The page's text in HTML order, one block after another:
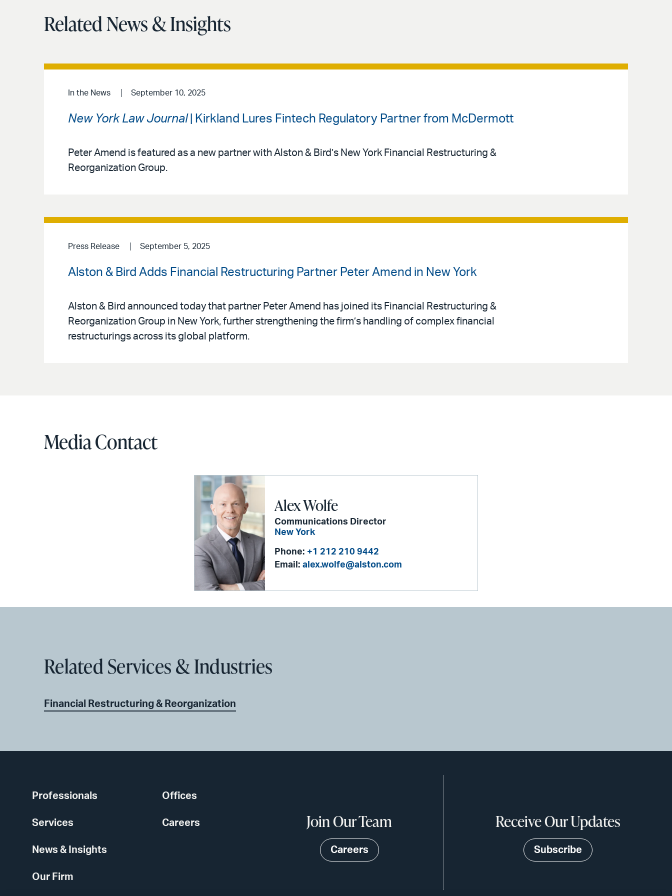
Related News & Insights
In the News September 10, 2025
New York Law Journal| Kirkland Lures Fintech Regulatory Partner from McDermott
Peter Amend is featured as a new partner with Alston & Bird’s New York Financial Restructuring &
Reorganization Group.
Press Release September 5, 2025
Alston & Bird Adds Financial Restructuring Partner Peter Amend in New York
Alston & Bird announced today that partner Peter Amend has joined its Financial Restructuring &
Reorganization Group in New York, further strengthening the firm’s handling of complex financial
restructurings across its global platform.
Media Contact
Alex Wolfe
Communications Director
New York
Phone: +1 212 210 9442
Email: alex.wolfe@alston.com
Related Services & Industries
Financial Restructuring & Reorganization
Professionals
Services
News & Insights
Our Firm
Offices
Careers Join Our Team
Careers
Receive Our Updates
Subscribe